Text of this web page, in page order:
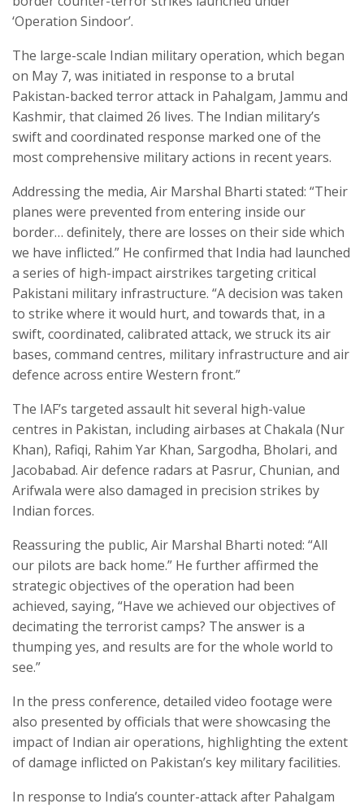
‘Operation Sindoor’.
The large-scale Indian military operation, which began
on May 7, was initiated in response to a brutal
Pakistan-backed terror attack in Pahalgam, Jammu and
Kashmir, that claimed 26 lives. The Indian military’s
swift and coordinated response marked one of the
most comprehensive military actions in recent years.
Addressing the media, Air Marshal Bharti stated: “Their
planes were prevented from entering inside our
border… definitely, there are losses on their side which
we have inflicted.” He confirmed that India had launched
a series of high-impact airstrikes targeting critical
Pakistani military infrastructure. “A decision was taken
to strike where it would hurt, and towards that, in a
swift, coordinated, calibrated attack, we struck its air
bases, command centres, military infrastructure and air
defence across entire Western front.”
The IAF’s targeted assault hit several high-value
centres in Pakistan, including airbases at Chakala (Nur
Khan), Rafiqi, Rahim Yar Khan, Sargodha, Bholari, and
Jacobabad. Air defence radars at Pasrur, Chunian, and
Arifwala were also damaged in precision strikes by
Indian forces.
Reassuring the public, Air Marshal Bharti noted: “All
our pilots are back home.” He further affirmed the
strategic objectives of the operation had been
achieved, saying, “Have we achieved our objectives of
decimating the terrorist camps? The answer is a
thumping yes, and results are for the whole world to
see.”
In the press conference, detailed video footage were
also presented by officials that were showcasing the
impact of Indian air operations, highlighting the extent
of damage inflicted on Pakistan’s key military facilities.
In response to India’s counter-attack after Pahalgam